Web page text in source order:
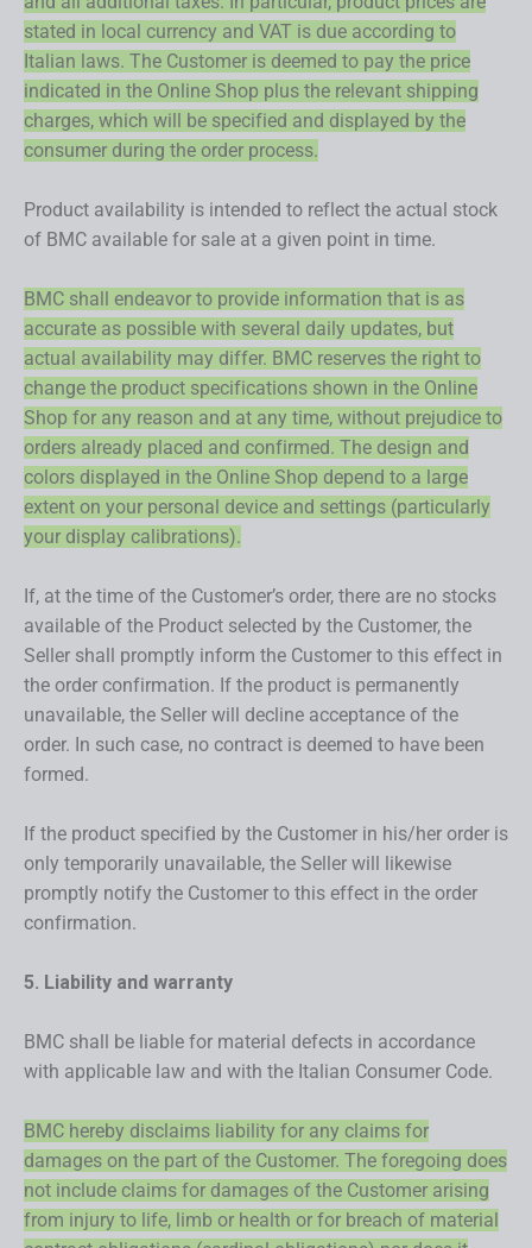
stated in local currency and VAT is due according to
Italian laws. The Customer is deemed to pay the price
indicated in the Online Shop plus the relevant shipping
charges, which will be specified and displayed by the
consumer during the order process.
Product availability is intended to reflect the actual stock
of BMC available for sale at a given point in time.
BMC shall endeavor to provide information that is as
accurate as possible with several daily updates, but
actual availability may differ. BMC reserves the right to
change the product specifications shown in the Online
Shop for any reason and at any time, without prejudice to
orders already placed and confirmed. The design and
colors displayed in the Online Shop depend to a large
extent on your personal device and settings (particularly
your display calibrations).
If, at the time of the Customer’s order, there are no stocks
available of the Product selected by the Customer, the
Seller shall promptly inform the Customer to this effect in
the order confirmation. If the product is permanently
unavailable, the Seller will decline acceptance of the
order. In such case, no contract is deemed to have been
formed.
If the product specified by the Customer in his/her order is
only temporarily unavailable, the Seller will likewise
promptly notify the Customer to this effect in the order
confirmation.
5. Liability and warranty
BMC shall be liable for material defects in accordance
with applicable law and with the Italian Consumer Code.
BMC hereby disclaims liability for any claims for
damages on the part of the Customer. The foregoing does
not include claims for damages of the Customer arising
from injury to life, limb or health or for breach of material